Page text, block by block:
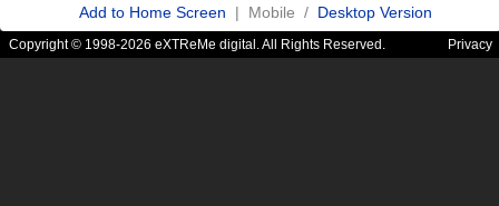
Add to Home Screen | Mobile / Desktop Version
Copyright © 1998-2026 eXTReMe digital. All Rights Reserved. Privacy